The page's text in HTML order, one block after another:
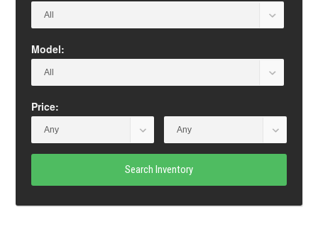
Model:
Price:
Search Inventory